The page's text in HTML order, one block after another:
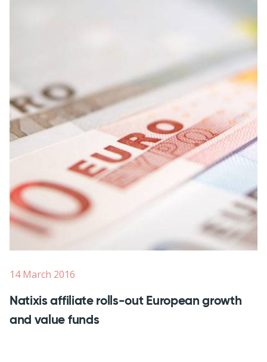
14 March 2016
Natixis affiliate rolls-out European growth
and value funds